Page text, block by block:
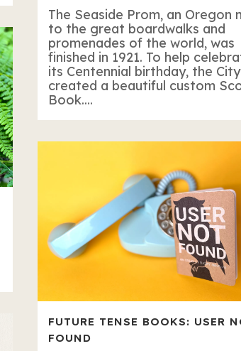
The Seaside Prom, an Oregon
to the great boardwalks and
promenades of the world, was
finished in 1921. To help
its Centennial birthday, the City
created a beautiful custom
Book....
FUTURE TENSE BOOKS: USER
FOUND